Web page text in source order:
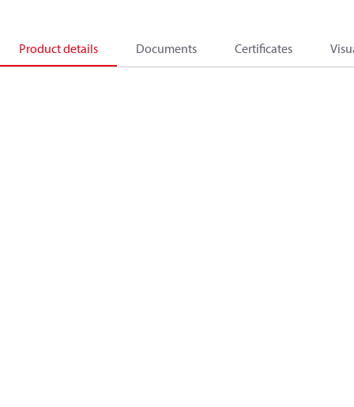
Product details Documents Certificates